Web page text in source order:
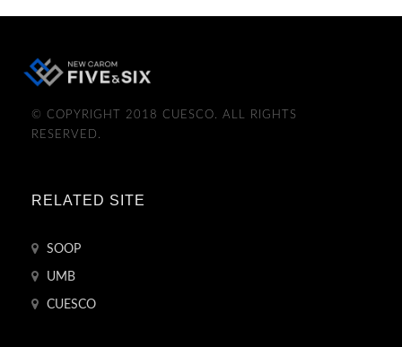
© COPYRIGHT 2018 CUESCO. ALL RIGHTS
RESERVED.
RELATED SITE
SOOP
UMB
CUESCO